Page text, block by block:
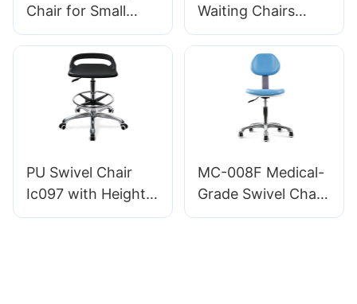
Chair for Small
Clinic LC034
Manufacturer
HEWEI
Waiting Chairs
LC060 Perfect for
Dental Offices
Factory Priced
PU Swivel Chair
Ic097 with Height
Adjustment Stable
MC-008F Medical-
Grade Swivel Chair
Optimal Lumbar